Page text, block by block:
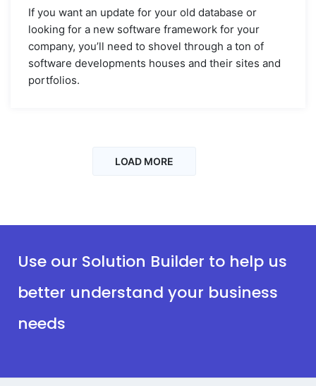
If you want an update for your old database or
looking for a new software framework for your
company, you’ll need to shovel through a ton of
software developments houses and their sites and
portfolios.
LOAD MORE
Use our Solution Builder to help us
better understand your business
needs